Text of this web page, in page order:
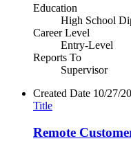
Education
High School
Career Level
Entry-Level
Reports To
Supervisor
Created Date 10/27/
Title
Remote